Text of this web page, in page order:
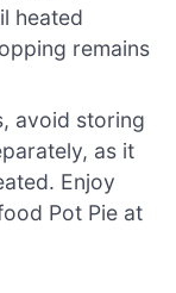
heated
remains
avoid storing
as it
Enjoy
Pot Pie at